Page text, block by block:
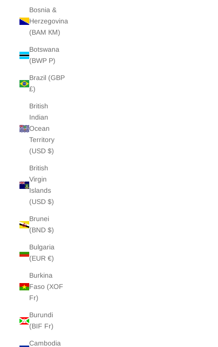
Bosnia &
Herzegovina
(BAM КМ)
Botswana
(BWP P)
Brazil (GBP
£)
British
Indian
Ocean
Territory
(USD $)
British
Virgin
Islands
(USD $)
Brunei
(BND $)
Bulgaria
(EUR €)
Burkina
Faso (XOF
Fr)
Burundi
(BIF Fr)
Cambodia